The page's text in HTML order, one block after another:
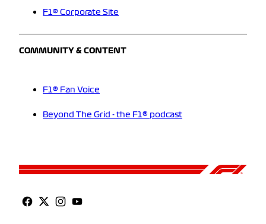
F1® Corporate Site
COMMUNITY & CONTENT
F1® Fan Voice
Beyond The Grid - the F1® podcast